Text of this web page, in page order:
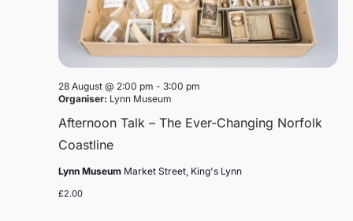
Afternoon Talk – The Ever-Changing Norfolk
Coastline
28 August @ 2:00 pm - 3:00 pm
Organiser: Lynn Museum
Lynn Museum Market Street, King's Lynn
£2.00